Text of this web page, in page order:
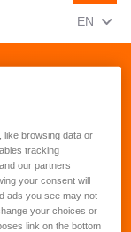
EN
browsing data or
tracking
our partners
your consent will
ads you see may not
your choices or
link on the bottom